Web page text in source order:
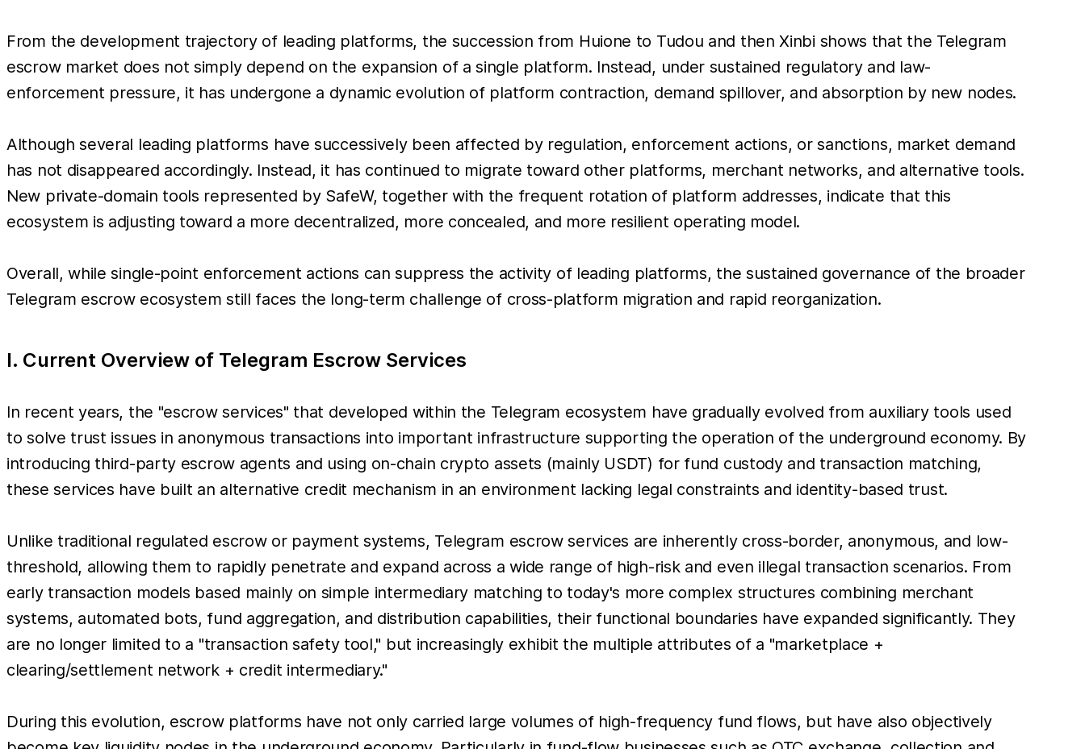
From the development trajectory of leading platforms, the succession from Huione to Tudou and then Xinbi shows that the Telegram
escrow market does not simply depend on the expansion of a single platform. Instead, under sustained regulatory and law-
enforcement pressure, it has undergone a dynamic evolution of platform contraction, demand spillover, and absorption by new nodes.
Although several leading platforms have successively been affected by regulation, enforcement actions, or sanctions, market demand
has not disappeared accordingly. Instead, it has continued to migrate toward other platforms, merchant networks, and alternative tools.
New private-domain tools represented by SafeW, together with the frequent rotation of platform addresses, indicate that this
ecosystem is adjusting toward a more decentralized, more concealed, and more resilient operating model.
Overall, while single-point enforcement actions can suppress the activity of leading platforms, the sustained governance of the broader
Telegram escrow ecosystem still faces the long-term challenge of cross-platform migration and rapid reorganization.
I. Current Overview of Telegram Escrow Services
In recent years, the "escrow services" that developed within the Telegram ecosystem have gradually evolved from auxiliary tools used
to solve trust issues in anonymous transactions into important infrastructure supporting the operation of the underground economy. By
introducing third-party escrow agents and using on-chain crypto assets (mainly USDT) for fund custody and transaction matching,
these services have built an alternative credit mechanism in an environment lacking legal constraints and identity-based trust.
Unlike traditional regulated escrow or payment systems, Telegram escrow services are inherently cross-border, anonymous, and low-
threshold, allowing them to rapidly penetrate and expand across a wide range of high-risk and even illegal transaction scenarios. From
early transaction models based mainly on simple intermediary matching to today's more complex structures combining merchant
systems, automated bots, fund aggregation, and distribution capabilities, their functional boundaries have expanded significantly. They
are no longer limited to a "transaction safety tool," but increasingly exhibit the multiple attributes of a "marketplace +
clearing/settlement network + credit intermediary."
During this evolution, escrow platforms have not only carried large volumes of high-frequency fund flows, but have also objectively